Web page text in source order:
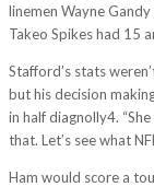
linemen Wayne
Takeo Spikes had 15
Stafford’s stats
but his decision
in half diagnolly4.
that. Let’s see what
Ham would score a